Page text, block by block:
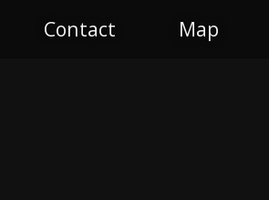
Contact Map